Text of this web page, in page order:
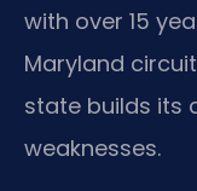
with over 15
Maryland
state builds its
weaknesses.